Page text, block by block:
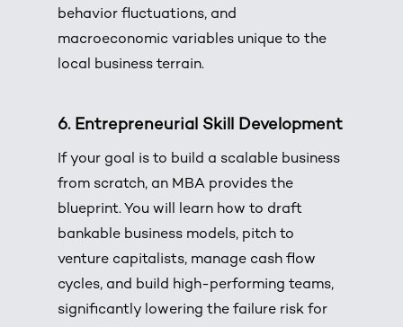
behavior fluctuations, and
macroeconomic variables unique to the
local business terrain.
6. Entrepreneurial Skill Development
If your goal is to build a scalable business
from scratch, an MBA provides the
blueprint. You will learn how to draft
bankable business models, pitch to
venture capitalists, manage cash flow
cycles, and build high-performing teams,
significantly lowering the failure risk for